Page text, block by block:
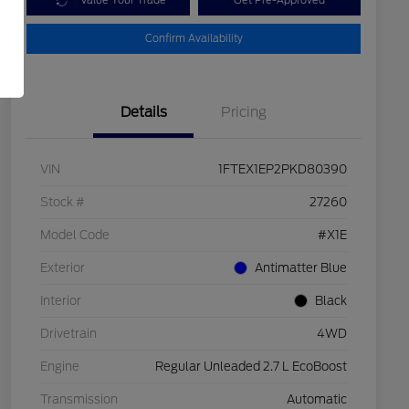
Confirm Availability
Details Pricing
VIN 1FTEX1EP2PKD80390
Stock # 27260
Model Code #X1E
Exterior Antimatter Blue
Interior Black
Drivetrain 4WD
Engine Regular Unleaded 2.7 L EcoBoost
Transmission Automatic